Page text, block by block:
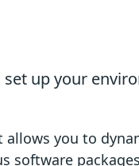
set up your
allows you to
software